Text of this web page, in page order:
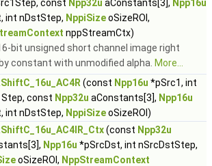
const Npp32u aConstants[3], Npp16u
int nDstStep, NppiSizeoSizeROI,
nppStreamCtx)
bit unsigned short channel image right
constant with unmodified alpha. More...
(const Npp16u *pSrc1, int
const Npp32u aConstants[3], Npp16u
int nDstStep, NppiSizeoSizeROI)
(const Npp32u
Npp16u *pSrcDst, int nSrcDstStep,
oSizeROI, NppStreamContext